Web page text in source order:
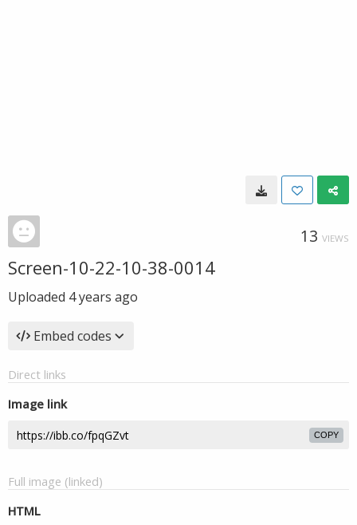
13 VIEWS
Screen-10-22-10-38-0014
Uploaded 4 years ago
Embed codes
Direct links
Image link
COPY
Full image (linked)
HTML